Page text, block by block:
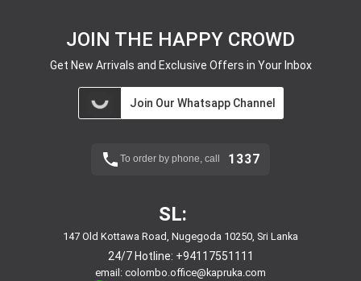
JOIN THE HAPPY CROWD
Get New Arrivals and Exclusive Offers in Your Inbox
Join Our Whatsapp Channel
To order by phone, call 1337
SL:
147 Old Kottawa Road, Nugegoda 10250, Sri Lanka
24/7 Hotline: +94117551111
email: colombo.office@kapruka.com